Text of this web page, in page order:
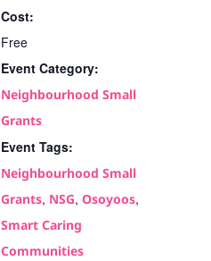
Cost:
Free
Event Category:
Neighbourhood Small
Grants
Event Tags:
Neighbourhood Small
Grants, NSG, Osoyoos,
Smart Caring
Communities